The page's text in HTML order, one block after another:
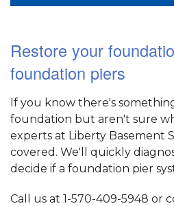
Restore your
foundation piers
If you know there's
foundation but aren't sure
experts at Liberty Basement
covered. We'll quickly
decide if a foundation pier
Call us at 1-570-409-5948 or